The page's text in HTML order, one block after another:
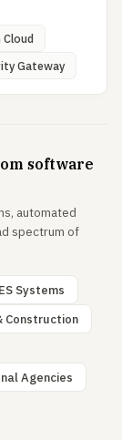
Cloud
Gateway
software
automated
spectrum of
Systems
Construction
Agencies